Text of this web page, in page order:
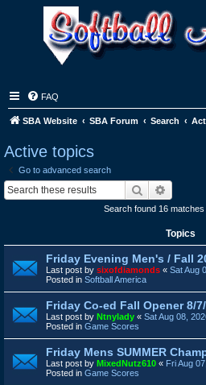
FAQ
SBA Website SBA Forum Search
Active topics
Go to advanced search
Search
Search found 16 matches
Topics
Friday Evening Men's / Fall
Last post by sixofdiamonds « Sat Aug
Posted in Softball America
Friday Co-ed Fall Opener 8/
Last post by Ntnylady « Sat Aug 08,
Posted in Game Scores
Friday Mens SUMMER
Last post by MixedNutz610 « Fri Aug
Posted in Game Scores